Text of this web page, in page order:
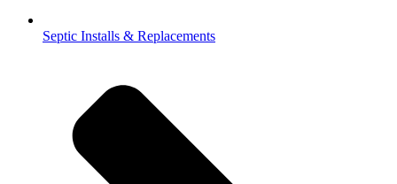
Septic Installs & Replacements